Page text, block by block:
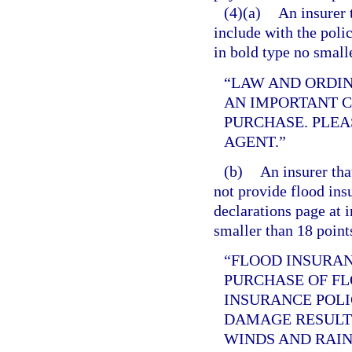
(4)(a)
An insurer
include with the
in bold type no
“LAW AND
AN IMPORTANT
PURCHASE.
AGENT.”
(b)
An insurer
not provide flood
declarations page at
smaller than 18
“FLOOD
PURCHASE OF
INSURANCE
DAMAGE
WINDS AND